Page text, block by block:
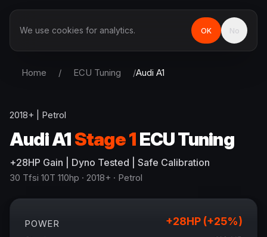
Home / ECU Tuning /Audi A1
2018+ Petrol
AudiA1Stage 1ECU Tuning
+28HP Gain | Dyno Tested | Safe Calibration
30 Tfsi 10T 110hp · 2018+ · Petrol
POWER +28HP (+25%)
We use cookies for analytics. OK No